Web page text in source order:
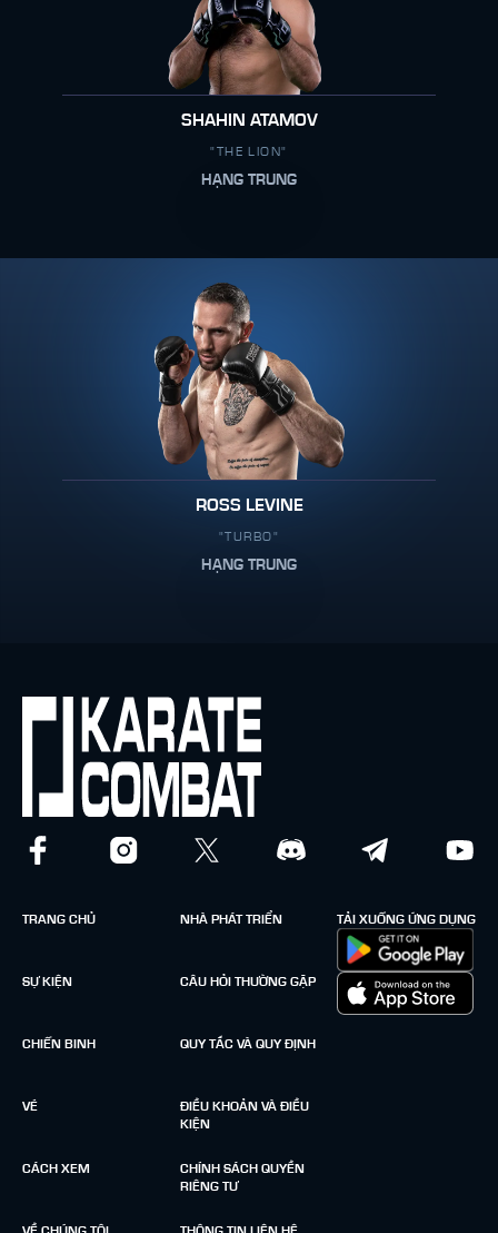
SHAHIN ATAMOV
"THE LION"
HẠNG TRUNG
ROSS LEVINE
"TURBO"
HẠNG TRUNG
TRANG CHỦ
SỰ KIỆN
CHIẾN BINH
VÉ
CÁCH XEM
VỀ CHÚNG TÔI
NHÀ PHÁT TRIỂN
CÂU HỎI THƯỜNG GẶP
QUY TẮC VÀ QUY ĐỊNH
ĐIỀU KHOẢN VÀ ĐIỀU
KIỆN
CHÍNH SÁCH QUYỀN
RIÊNG TƯ
THÔNG TIN LIÊN HỆ
TẢI XUỐNG ỨNG DỤNG